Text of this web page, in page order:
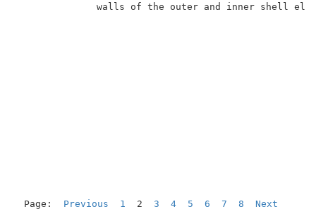
walls of
Page: Previous 1 2 3 4 5 6 7 8 Next